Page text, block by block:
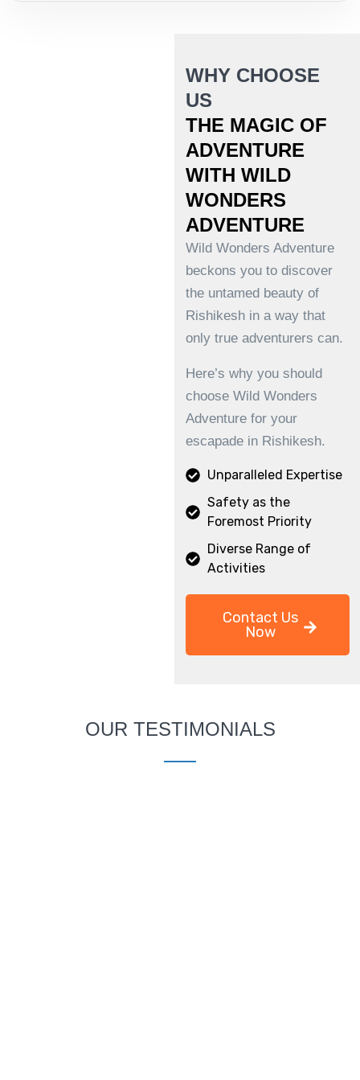
WHY CHOOSE
US
THE MAGIC OF
ADVENTURE
WITH WILD
WONDERS
ADVENTURE
Wild Wonders Adventure
beckons you to discover
the untamed beauty of
Rishikesh in a way that
only true adventurers can.
Here’s why you should
choose Wild Wonders
Adventure for your
escapade in Rishikesh.
Unparalleled Expertise
Safety as the
Foremost Priority
Diverse Range of
Activities
Contact Us
Now
OUR TESTIMONIALS